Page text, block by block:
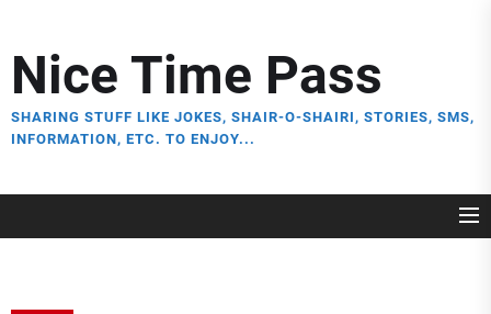
the
content
Nice Time Pass
SHARING STUFF LIKE JOKES, SHAIR-O-SHAIRI, STORIES, SMS,
INFORMATION, ETC. TO ENJOY...